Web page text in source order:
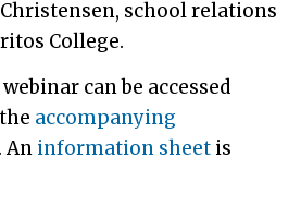
school relations
College.
can be accessed
accompanying
. An information sheet is